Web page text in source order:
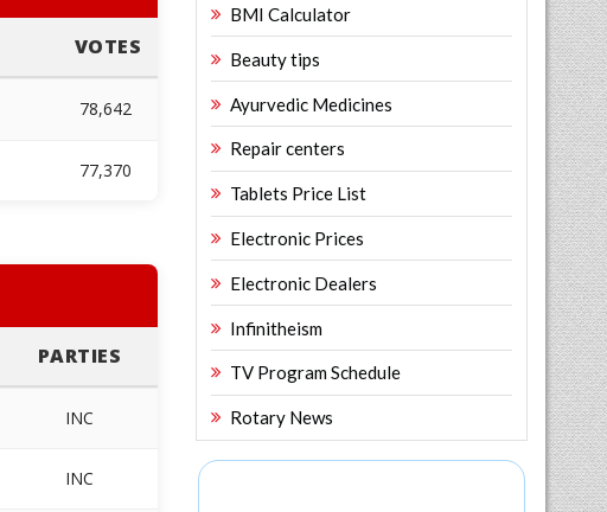
VOTES
78,642
77,370
PARTIES
INC
INC
BMI Calculator
Beauty tips
Ayurvedic Medicines
Repair centers
Tablets Price List
Electronic Prices
Electronic Dealers
Infinitheism
TV Program Schedule
Rotary News